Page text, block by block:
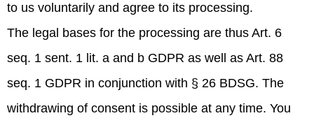
to us voluntarily and agree to its processing.
The legal bases for the processing are thus Art. 6
seq. 1 sent. 1 lit. a and b GDPR as well as Art. 88
seq. 1 GDPR in conjunction with § 26 BDSG. The
withdrawing of consent is possible at any time. You